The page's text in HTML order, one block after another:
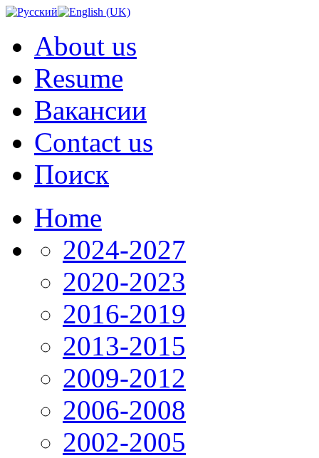
About us
Resume
Вакансии
Contact us
Поиск
Home
2024-2027
2020-2023
2016-2019
2013-2015
2009-2012
2006-2008
2002-2005